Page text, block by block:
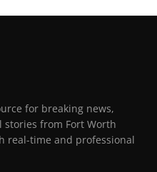
for breaking news,
from Fort Worth
real-time and professional